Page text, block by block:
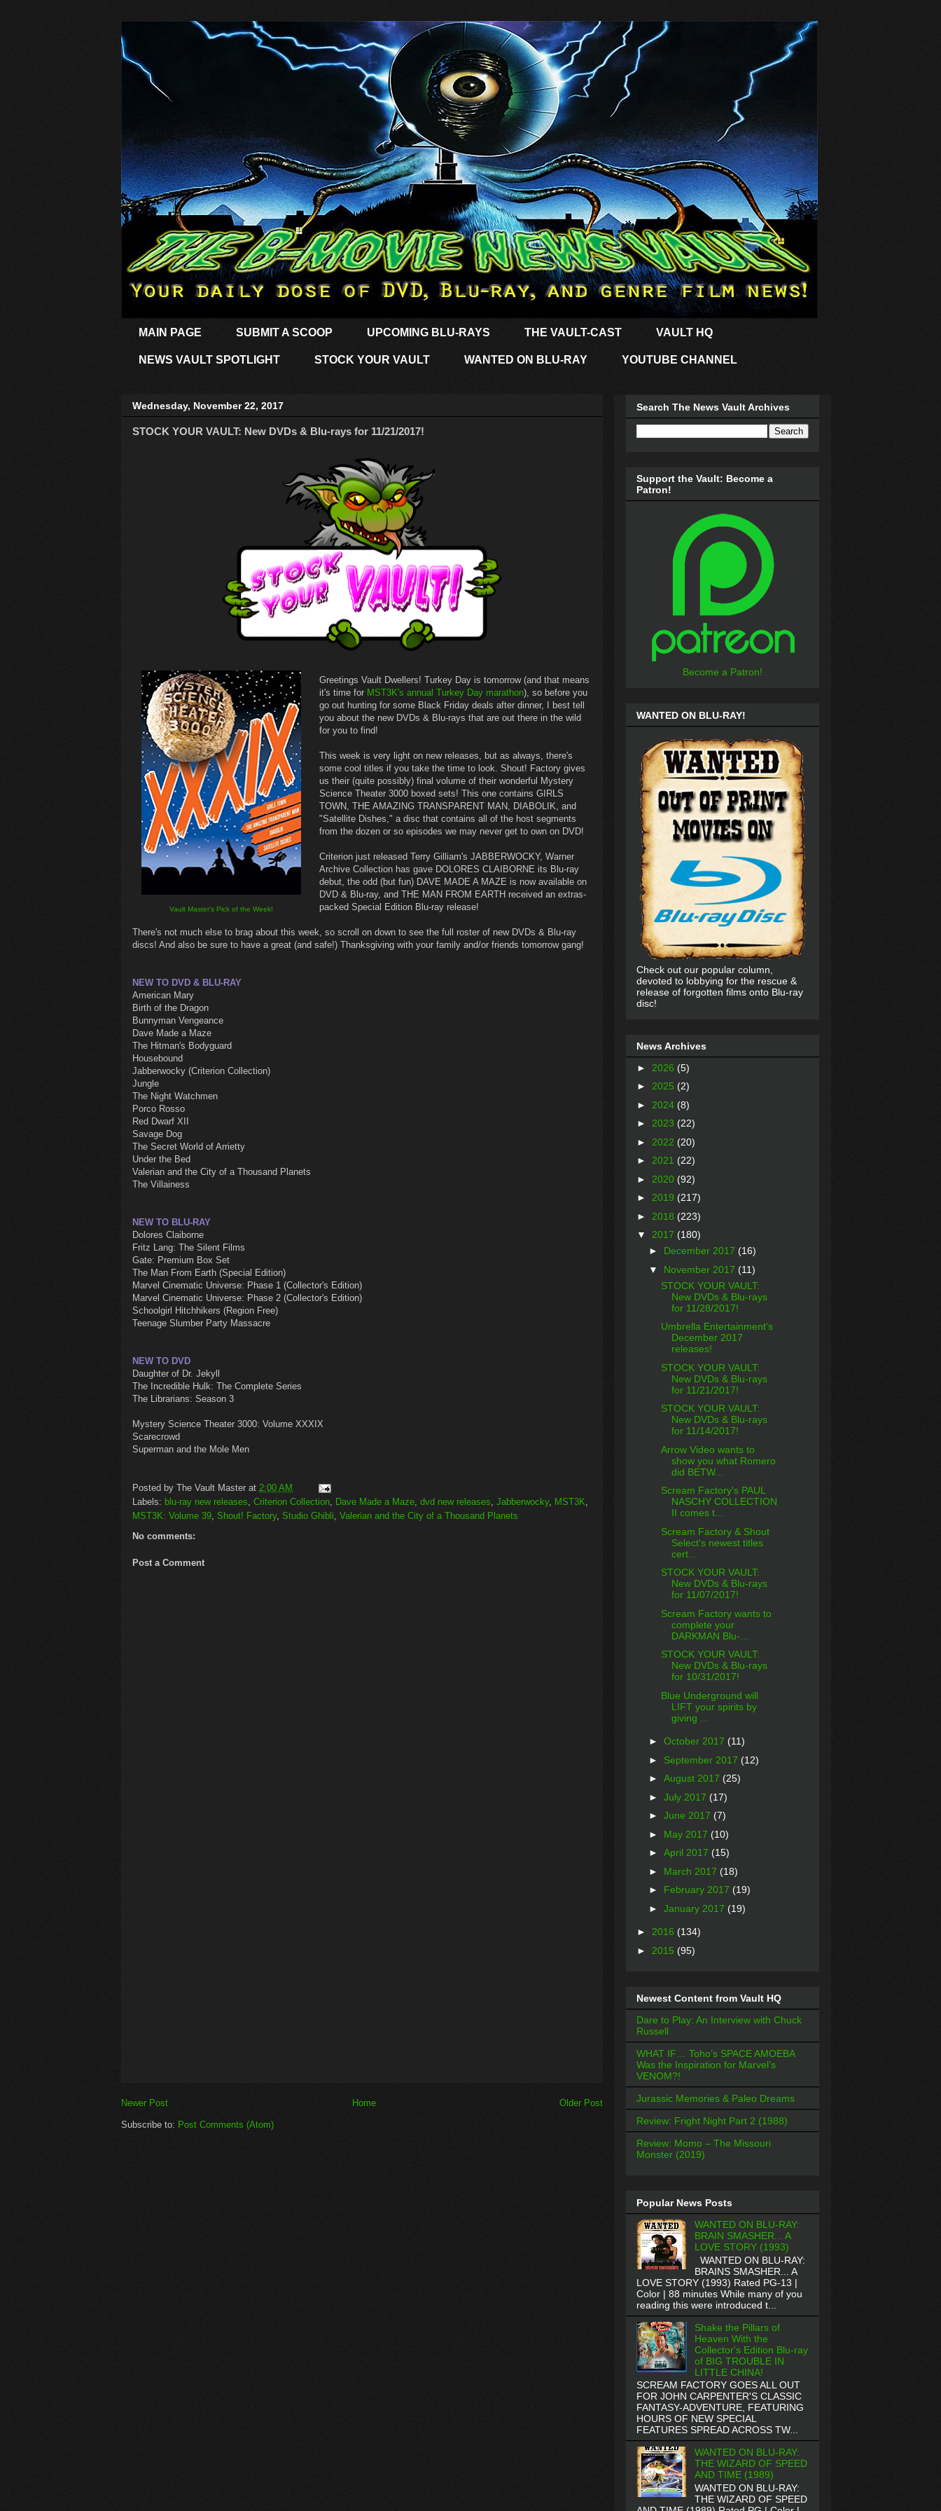
MAIN PAGE SUBMIT A SCOOP UPCOMING BLU-RAYS THE VAULT-CAST VAULT HQ
NEWS VAULT SPOTLIGHT STOCK YOUR VAULT WANTED ON BLU-RAY YOUTUBE CHANNEL
Wednesday, November 22, 2017
STOCK YOUR VAULT: New DVDs & Blu-rays for 11/21/2017!
Vault Master's Pick of the Week!
Greetings Vault Dwellers! Turkey Day is tomorrow (and that means
it's time for MST3K's annual Turkey Day marathon), so before you
go out hunting for some Black Friday deals after dinner, I best tell
you about the new DVDs & Blu-rays that are out there in the wild
for you to find!
This week is very light on new releases, but as always, there's
some cool titles if you take the time to look. Shout! Factory gives
us their (quite possibly) final volume of their wonderful Mystery
Science Theater 3000 boxed sets! This one contains GIRLS
TOWN, THE AMAZING TRANSPARENT MAN, DIABOLIK, and
"Satellite Dishes," a disc that contains all of the host segments
from the dozen or so episodes we may never get to own on DVD!
Criterion just released Terry Gilliam's JABBERWOCKY, Warner
Archive Collection has gave DOLORES CLAIBORNE its Blu-ray
debut, the odd (but fun) DAVE MADE A MAZE is now available on
DVD & Blu-ray, and THE MAN FROM EARTH received an extras-
packed Special Edition Blu-ray release!
There's not much else to brag about this week, so scroll on down to see the full roster of new DVDs & Blu-ray
discs! And also be sure to have a great (and safe!) Thanksgiving with your family and/or friends tomorrow gang!
NEW TO DVD & BLU-RAY
American Mary
Birth of the Dragon
Bunnyman Vengeance
Dave Made a Maze
The Hitman's Bodyguard
Housebound
Jabberwocky (Criterion Collection)
Jungle
The Night Watchmen
Porco Rosso
Red Dwarf XII
Savage Dog
The Secret World of Arrietty
Under the Bed
Valerian and the City of a Thousand Planets
The Villainess
NEW TO BLU-RAY
Dolores Claiborne
Fritz Lang: The Silent Films
Gate: Premium Box Set
The Man From Earth (Special Edition)
Marvel Cinematic Universe: Phase 1 (Collector's Edition)
Marvel Cinematic Universe: Phase 2 (Collector's Edition)
Schoolgirl Hitchhikers (Region Free)
Teenage Slumber Party Massacre
NEW TO DVD
Daughter of Dr. Jekyll
The Incredible Hulk: The Complete Series
The Librarians: Season 3
Mystery Science Theater 3000: Volume XXXIX
Scarecrowd
Superman and the Mole Men
Posted by The Vault Master at 2:00 AM
Labels: blu-ray new releases, Criterion Collection, Dave Made a Maze, dvd new releases, Jabberwocky, MST3K,
MST3K: Volume 39, Shout! Factory, Studio Ghibli, Valerian and the City of a Thousand Planets
No comments:
Post a Comment
Newer Post Older Post
Home
Subscribe to: Post Comments (Atom)
Search The News Vault Archives
Support the Vault: Become a
Patron!
Become a Patron!
WANTED ON BLU-RAY!
Check out our popular column,
devoted to lobbying for the rescue &
release of forgotten films onto Blu-ray
disc!
News Archives
► 2026 (5)
► 2025 (2)
► 2024 (8)
► 2023 (22)
► 2022 (20)
► 2021 (22)
► 2020 (92)
► 2019 (217)
► 2018 (223)
▼ 2017 (180)
► December 2017 (16)
▼ November 2017 (11)
STOCK YOUR VAULT:
New DVDs & Blu-rays
for 11/28/2017!
Umbrella Entertainment's
December 2017
releases!
STOCK YOUR VAULT:
New DVDs & Blu-rays
for 11/21/2017!
STOCK YOUR VAULT:
New DVDs & Blu-rays
for 11/14/2017!
Arrow Video wants to
show you what Romero
did BETW...
Scream Factory's PAUL
NASCHY COLLECTION
II comes t...
Scream Factory & Shout
Select's newest titles
cert...
STOCK YOUR VAULT:
New DVDs & Blu-rays
for 11/07/2017!
Scream Factory wants to
complete your
DARKMAN Blu-...
STOCK YOUR VAULT:
New DVDs & Blu-rays
for 10/31/2017!
Blue Underground will
LIFT your spirits by
giving ...
► October 2017 (11)
► September 2017 (12)
► August 2017 (25)
► July 2017 (17)
► June 2017 (7)
► May 2017 (10)
► April 2017 (15)
► March 2017 (18)
► February 2017 (19)
► January 2017 (19)
► 2016 (134)
► 2015 (95)
Newest Content from Vault HQ
Dare to Play: An Interview with Chuck
Russell
WHAT IF… Toho’s SPACE AMOEBA
Was the Inspiration for Marvel’s
VENOM?!
Jurassic Memories & Paleo Dreams
Review: Fright Night Part 2 (1988)
Review: Momo – The Missouri
Monster (2019)
Popular News Posts
WANTED ON BLU-RAY:
BRAIN SMASHER... A
LOVE STORY (1993)
WANTED ON BLU-RAY:
BRAINS SMASHER... A
LOVE STORY (1993) Rated PG-13 |
Color | 88 minutes While many of you
reading this were introduced t...
Shake the Pillars of
Heaven With the
Collector's Edition Blu-ray
of BIG TROUBLE IN
LITTLE CHINA!
SCREAM FACTORY GOES ALL OUT
FOR JOHN CARPENTER'S CLASSIC
FANTASY-ADVENTURE, FEATURING
HOURS OF NEW SPECIAL
FEATURES SPREAD ACROSS TW...
WANTED ON BLU-RAY:
THE WIZARD OF SPEED
AND TIME (1989)
WANTED ON BLU-RAY:
THE WIZARD OF SPEED